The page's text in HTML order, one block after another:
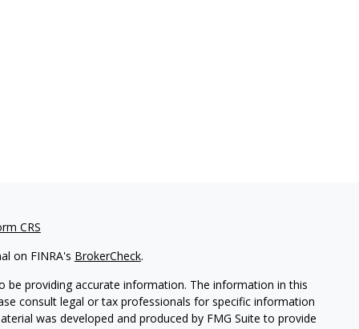
CRS
on FINRA's BrokerCheck.
providing accurate information. The information in this
consult legal or tax professionals for specific information
was developed and produced by FMG Suite to provide